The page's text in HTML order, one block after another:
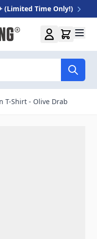
(Limited Time Only!)
T-Shirt - Olive Drab